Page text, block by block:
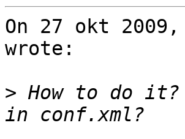
On 27 okt
wrote:
> How to do it?